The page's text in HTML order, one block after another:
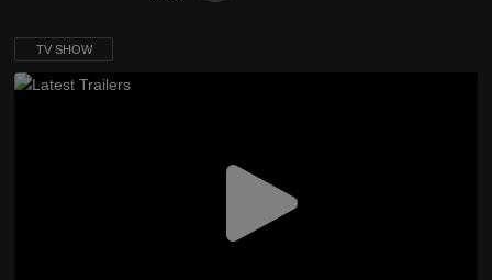
TV SHOW